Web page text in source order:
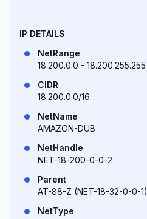
IP DETAILS
NetRange
18.200.0.0 - 18.200.255.255
CIDR
18.200.0.0/16
NetName
AMAZON-DUB
NetHandle
NET-18-200-0-0-2
Parent
AT-88-Z (NET-18-32-0-0-1)
NetType